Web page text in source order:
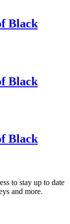
Black
Black
Black
to stay up to date
and more.